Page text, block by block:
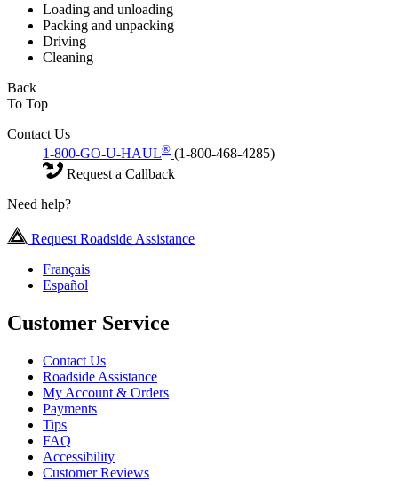
Loading and unloading
Packing and unpacking
Driving
Cleaning
Back
To Top
Contact Us
1-800-GO-U-HAUL® (1-800-468-4285)
Request a Callback
Need help?
Request Roadside Assistance
Français
Español
Customer Service
Contact Us
Roadside Assistance
My Account & Orders
Payments
Tips
FAQ
Accessibility
Customer Reviews